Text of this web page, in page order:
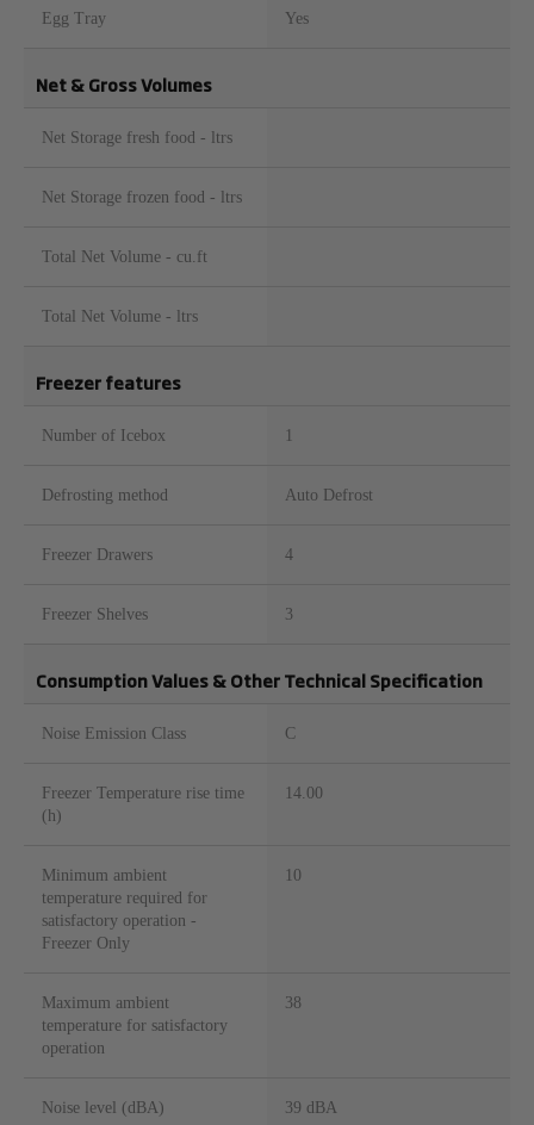
Egg Tray Yes
Net & Gross Volumes
Net Storage fresh food - ltrs
Net Storage frozen food - ltrs
Total Net Volume - cu.ft
Total Net Volume - ltrs
Freezer features
Number of Icebox 1
Defrosting method Auto Defrost
Freezer Drawers 4
Freezer Shelves 3
Consumption Values & Other Technical Specification
Noise Emission Class C
Freezer Temperature rise time
(h)
14.00
Minimum ambient
temperature required for
satisfactory operation -
Freezer Only
10
Maximum ambient
temperature for satisfactory
operation
38
Noise level (dBA) 39 dBA